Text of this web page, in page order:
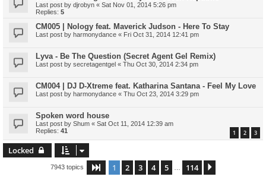
Last post by djrobyn « Sat Nov 01, 2014 5:26 pm
Replies: 5
CM005 | Nology feat. Maverick Judson - Here To Stay
Last post by harmonydance « Fri Oct 31, 2014 12:41 pm
Lyva - Be The Question (Secret Agent Gel Remix)
Last post by secretagentgel « Thu Oct 30, 2014 2:34 pm
CM004 | DJ D-Xtreme feat. Katharina Santana - Feel My Love
Last post by harmonydance « Thu Oct 23, 2014 3:29 pm
Spoken word house
Last post by Shum « Sat Oct 11, 2014 12:39 am
Replies: 41 1 2 3
Locked
7943 topics Page 1of 114
1 2 3 4 5 114